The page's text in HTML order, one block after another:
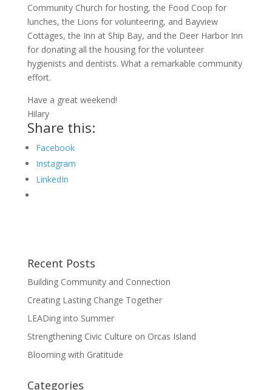
Community Church for hosting, the Food Coop for
lunches, the Lions for volunteering, and Bayview
Cottages, the Inn at Ship Bay, and the Deer Harbor Inn
for donating all the housing for the volunteer
hygienists and dentists. What a remarkable community
effort.
Have a great weekend!
Hilary
Share this:
Facebook
Instagram
LinkedIn
Recent Posts
Building Community and Connection
Creating Lasting Change Together
LEADing into Summer
Strengthening Civic Culture on Orcas Island
Blooming with Gratitude
Categories